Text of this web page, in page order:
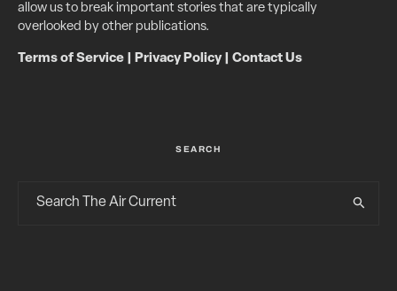
allow us to break important stories that are typically
overlooked by other publications.
Terms of Service Privacy Policy| Contact Us
SEARCH